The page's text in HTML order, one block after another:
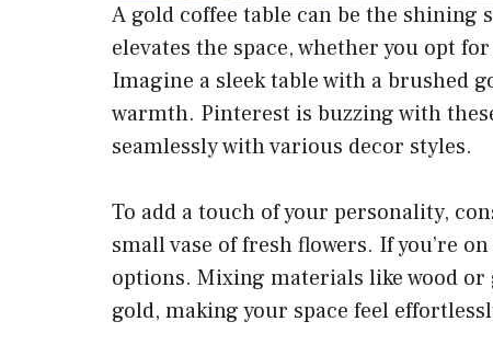
A gold coffee table can be the
elevates the space, whether you opt
Imagine a sleek table with a brushed
warmth. Pinterest is buzzing with
seamlessly with various decor styles.
To add a touch of your personality,
small vase of fresh flowers. If you’re
options. Mixing materials like wood
gold, making your space feel